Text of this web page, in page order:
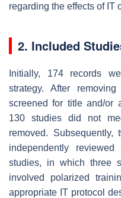
regarding the effects of IT
2. Included
Initially, 174 records
strategy. After
screened for title and/or
130 studies did not
removed.
independently
studies, in which three
involved polarized
appropriate IT protocol